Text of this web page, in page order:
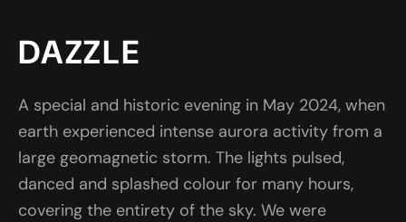
DAZZLE
A special and historic evening in May 2024, when
earth experienced intense aurora activity from a
large geomagnetic storm. The lights pulsed,
danced and splashed colour for many hours,
covering the entirety of the sky. We were